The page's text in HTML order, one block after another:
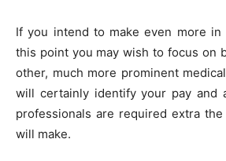
If you intend to make even more in
this point you may wish to focus on
other, much more prominent
will certainly identify your pay and
professionals are required extra
will make.